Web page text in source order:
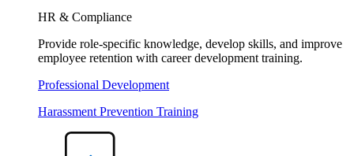
HR & Compliance
Provide role-specific knowledge, develop skills, and improve
employee retention with career development training.
Professional Development
Harassment Prevention Training